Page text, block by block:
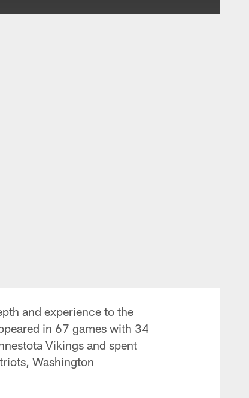
and experience to the
in 67 games with 34
Vikings and spent
Washington